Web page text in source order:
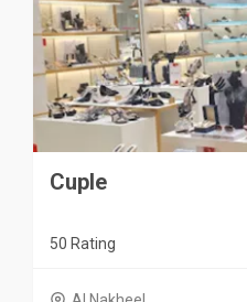
Cuple
50 Rating